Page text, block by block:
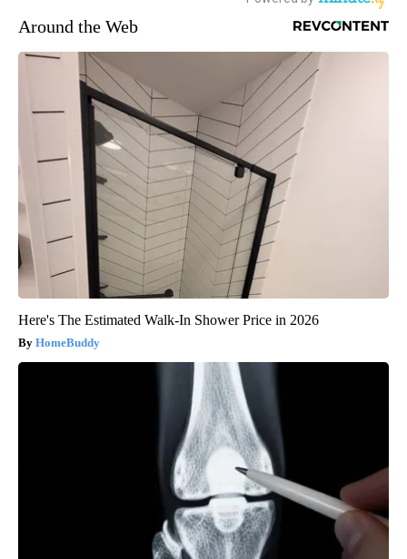
Around the Web
Here's The Estimated Walk-In Shower Price in 2026
HomeBuddy